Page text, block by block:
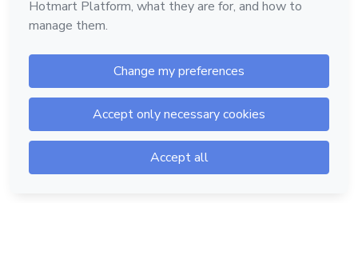
Hotmart — 2011-2026 © All rights reserved